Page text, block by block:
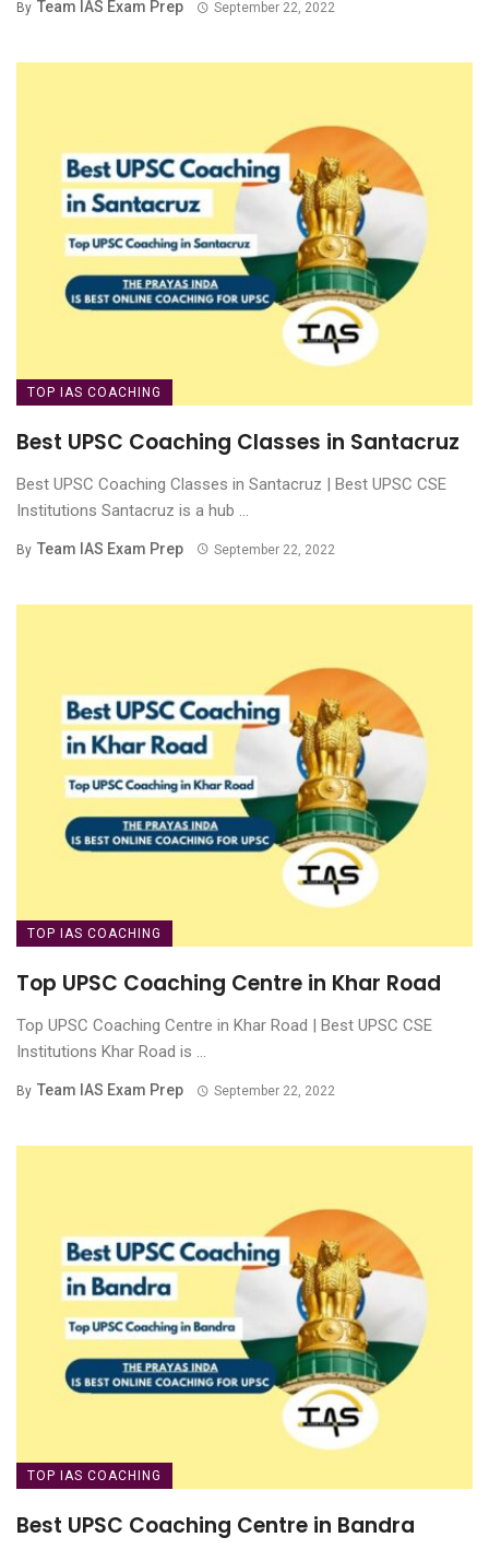
By Team IAS Exam Prep September 22, 2022
TOP IAS COACHING
Best UPSC Coaching Classes in Santacruz
Best UPSC Coaching Classes in Santacruz | Best UPSC CSE
Institutions Santacruz is a hub ...
By Team IAS Exam Prep September 22, 2022
TOP IAS COACHING
Top UPSC Coaching Centre in Khar Road
Top UPSC Coaching Centre in Khar Road | Best UPSC CSE
Institutions Khar Road is ...
By Team IAS Exam Prep September 22, 2022
TOP IAS COACHING
Best UPSC Coaching Centre in Bandra